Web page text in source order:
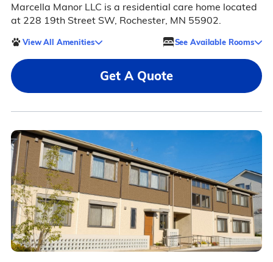
Marcella Manor LLC is a residential care home located
at 228 19th Street SW, Rochester, MN 55902.
View All Amenities See Available Rooms
Get A Quote